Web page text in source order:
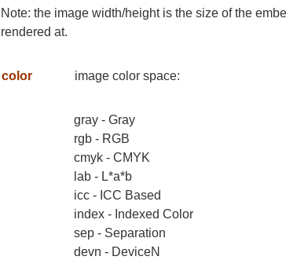
Note: the image width/height is the size of the
rendered at.
color image color space:
gray - Gray
rgb - RGB
cmyk - CMYK
lab - L*a*b
icc - ICC Based
index - Indexed Color
sep - Separation
devn - DeviceN